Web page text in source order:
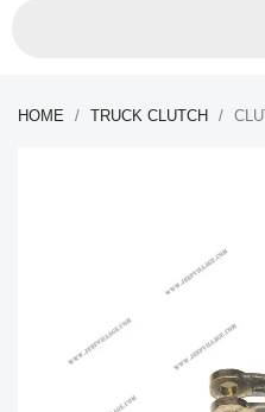
HOME TRUCK CLUTCH